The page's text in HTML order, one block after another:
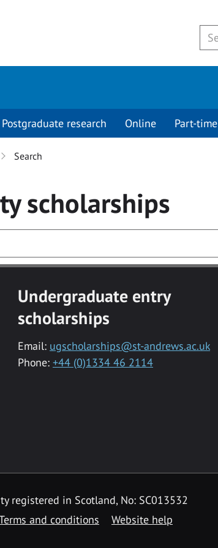
Postgraduate research Online Part-time
Search
scholarships
Undergraduate entry
scholarships
Email: ugscholarships@st-andrews.ac.uk
Phone: +44 (0)1334 46 2114
registered in Scotland, No: SC013532
and conditions Website help